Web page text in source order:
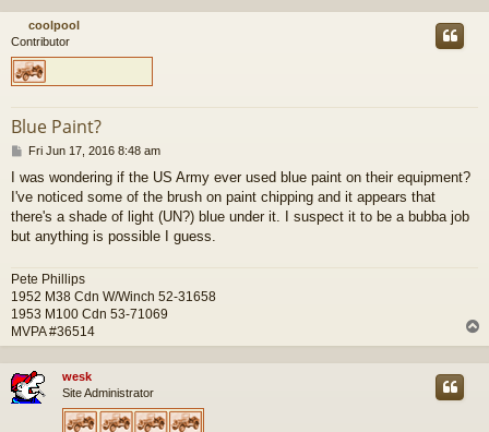
p
coolpool
Contributor
Blue Paint?
P
s
t
Fri Jun 17, 2016 8:48 am
I was wondering if the US Army ever used blue paint on their equipment?
I've noticed some of the brush on paint chipping and it appears that
there's a shade of light (UN?) blue under it. I suspect it to be a bubba job
but anything is possible I guess.
Pete Phillips
1952 M38 Cdn W/Winch 52-31658
1953 M100 Cdn 53-71069
MVPA #36514
o
wesk
Site Administrator